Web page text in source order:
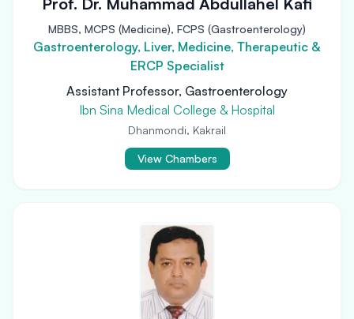
MBBS, MCPS (Medicine), FCPS (Gastroenterology)
Gastroenterology, Liver, Medicine, Therapeutic &
ERCP Specialist
Assistant Professor, Gastroenterology
Ibn Sina Medical College & Hospital
Dhanmondi, Kakrail
View Chambers